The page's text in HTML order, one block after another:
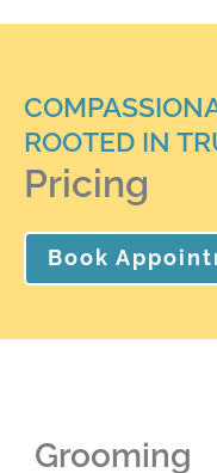
ROOTED IN
Pricing
Book
Grooming